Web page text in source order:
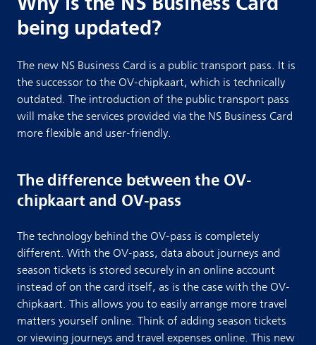
being updated?
The new NS Business Card is a public transport pass. It is
the successor to the OV-chipkaart, which is technically
outdated. The introduction of the public transport pass
will make the services provided via the NS Business Card
more flexible and user-friendly.
The difference between the OV-
chipkaart and OV-pass
The technology behind the OV-pass is completely
different. With the OV-pass, data about journeys and
season tickets is stored securely in an online account
instead of on the card itself, as is the case with the OV-
chipkaart. This allows you to easily arrange more travel
matters yourself online. Think of adding season tickets
or viewing journeys and travel expenses online. This new